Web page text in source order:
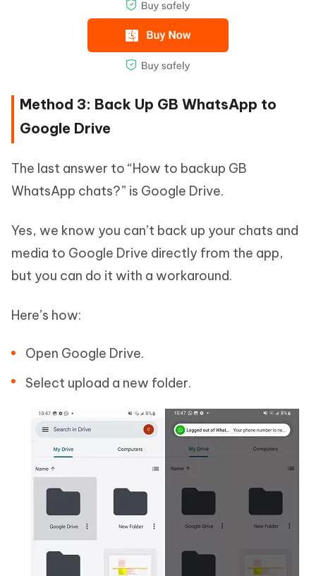
Method 3: Back Up GB WhatsApp to
Google Drive
The last answer to “How to backup GB
WhatsApp chats?” is Google Drive.
Yes, we know you can’t back up your chats and
media to Google Drive directly from the app,
but you can do it with a workaround.
Here’s how:
Open Google Drive.
Select upload a new folder.